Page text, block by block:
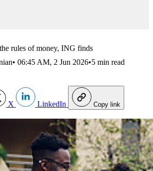
rules of money, ING finds
• 06:45 AM, 2 Jun 2026•5 min read
X LinkedIn Copy link